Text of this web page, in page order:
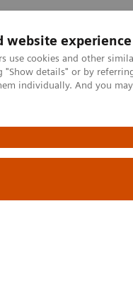
website experience
use cookies and other
"Show details" or by
individually. And you
& Documentation
lymph node metastases in
invasion
with